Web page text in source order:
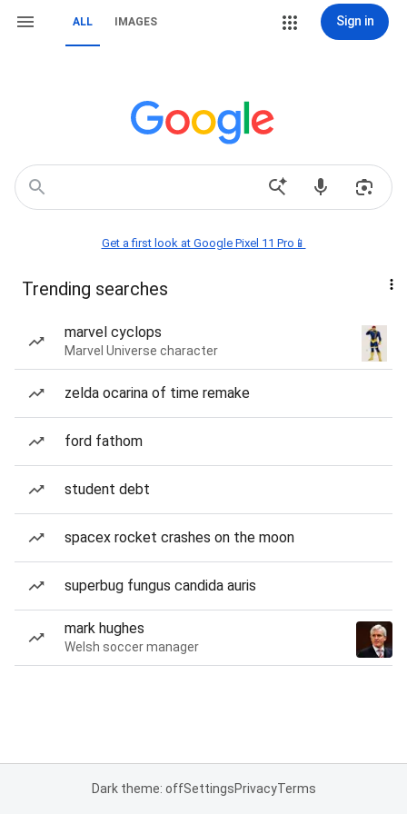
ALL IMAGES Sign in
Get a first look at Google Pixel 11 Pro📱
Trending searches
marvel cyclops
Marvel Universe character
zelda ocarina of time remake
ford fathom
student debt
spacex rocket crashes on the moon
superbug fungus candida auris
mark hughes
Welsh soccer manager
Dark theme: offSettingsPrivacyTerms